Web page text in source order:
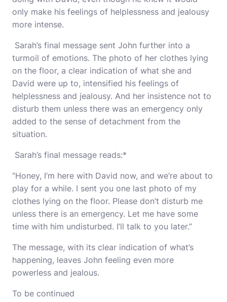
only make his feelings of helplessness and jealousy
more intense.
Sarah’s final message sent John further into a
turmoil of emotions. The photo of her clothes lying
on the floor, a clear indication of what she and
David were up to, intensified his feelings of
helplessness and jealousy. And her insistence not to
disturb them unless there was an emergency only
added to the sense of detachment from the
situation.
Sarah’s final message reads:*
“Honey, I’m here with David now, and we’re about to
play for a while. I sent you one last photo of my
clothes lying on the floor. Please don’t disturb me
unless there is an emergency. Let me have some
time with him undisturbed. I’ll talk to you later.”
The message, with its clear indication of what’s
happening, leaves John feeling even more
powerless and jealous.
To be continued